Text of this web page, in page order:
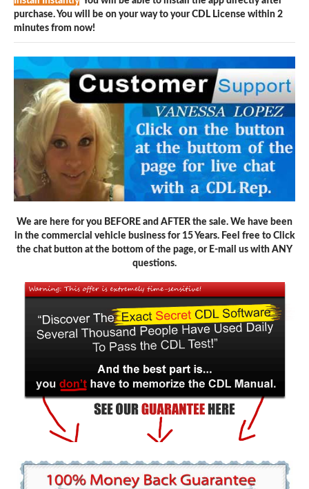
purchase. You will be on your way to your CDL License within 2
minutes from now!
We are here for you BEFORE and AFTER the sale. We have been
in the commercial vehicle business for 15 Years. Feel free to Click
the chat button at the bottom of the page, or E-mail us with ANY
questions.